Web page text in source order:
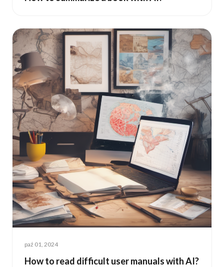
paź 01, 2024
How to read difficult user manuals with AI?